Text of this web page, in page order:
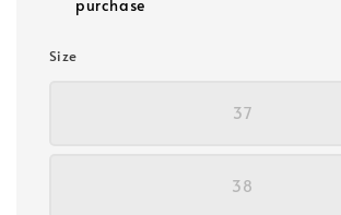
purchase
Size
37
38